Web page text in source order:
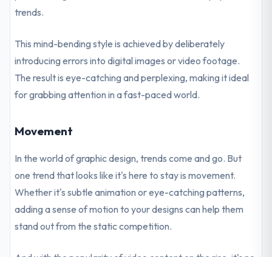
trends.
This mind-bending style is achieved by deliberately
introducing errors into digital images or video footage.
The result is eye-catching and perplexing, making it ideal
for grabbing attention in a fast-paced world.
Movement
In the world of graphic design, trends come and go. But
one trend that looks like it's here to stay is movement.
Whether it's subtle animation or eye-catching patterns,
adding a sense of motion to your designs can help them
stand out from the static competition.